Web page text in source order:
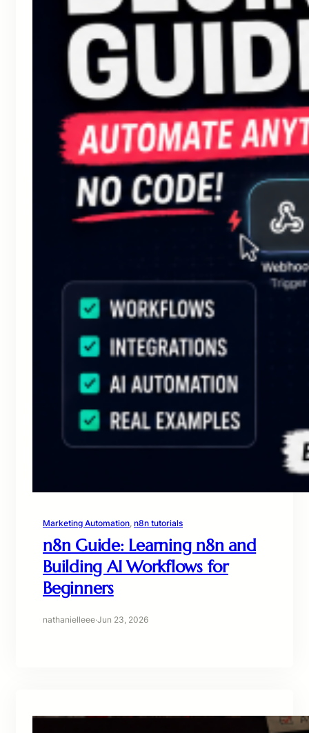
Marketing Automation, n8n tutorials
n8n Guide: Learning n8n and
Building AI Workflows for
Beginners
nathanielleee·Jun 23, 2026